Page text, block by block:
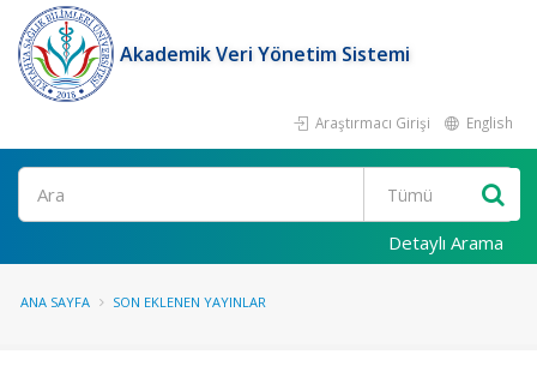
Akademik Veri Yönetim Sistemi
Araştırmacı Girişi English
Ara
Detaylı Arama
ANA SAYFA SON EKLENEN YAYINLAR